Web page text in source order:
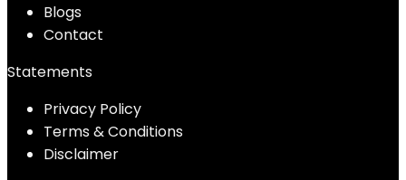
Blogs
Contact
Statements
Privacy Policy
Terms & Conditions
Disclaimer